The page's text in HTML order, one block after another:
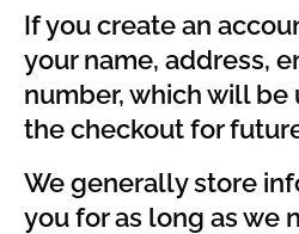
If you create an
your name, address,
number, which will
the checkout for
We generally store
you for as long as we